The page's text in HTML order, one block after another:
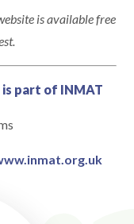
is available free
part of INMAT